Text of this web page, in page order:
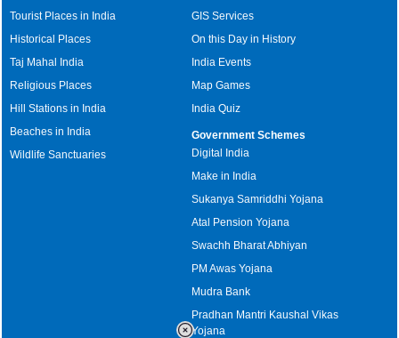
Tourist Places in India
Historical Places
Taj Mahal India
Religious Places
Hill Stations in India
Beaches in India
Wildlife Sanctuaries
GIS Services
On this Day in History
India Events
Map Games
India Quiz
Government Schemes
Digital India
Make in India
Sukanya Samriddhi Yojana
Atal Pension Yojana
Swachh Bharat Abhiyan
PM Awas Yojana
Mudra Bank
Pradhan Mantri Kaushal Vikas
Yojana